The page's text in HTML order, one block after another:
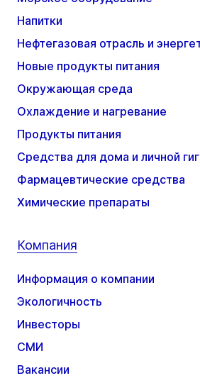
Напитки
Нефтегазовая отрасль и
Новые продукты питания
Окружающая среда
Охлаждение и нагревание
Продукты питания
Средства для дома и личной
Фармацевтические средства
Химические препараты
Компания
Информация о компании
Экологичность
Инвесторы
СМИ
Вакансии